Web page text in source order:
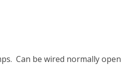
Can be wired normally open